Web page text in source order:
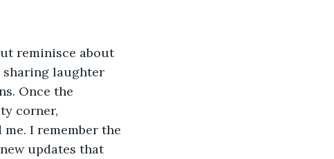
reminisce about
sharing laughter
Once the
corner,
I remember the
updates that